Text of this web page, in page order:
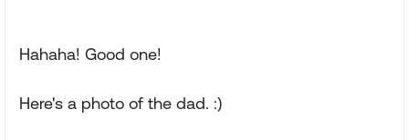
Hahaha! Good one!
Here's a photo of the dad. :)